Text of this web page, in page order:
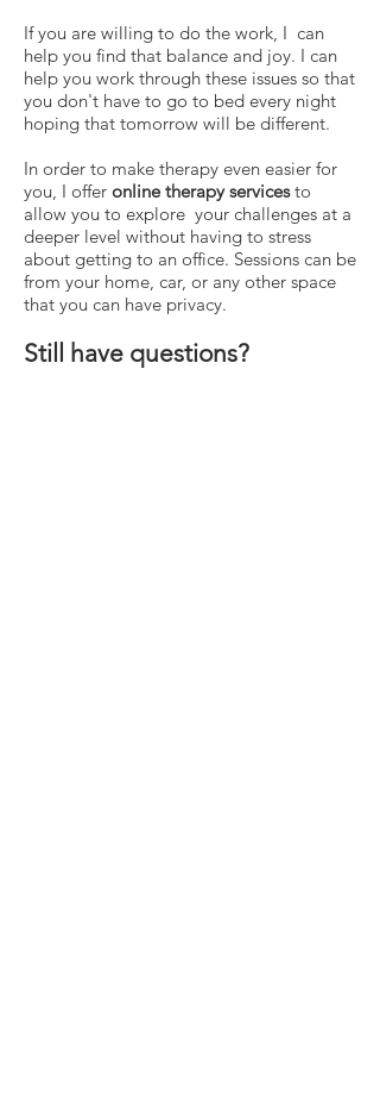
If you are willing to do the work, I can
help you find that balance and joy. I can
help you work through these issues so that
you don't have to go to bed every night
hoping that tomorrow will be different.
In order to make therapy even easier for
you, I offer online therapy servicesto
allow you to explore your challenges at a
deeper level without having to stress
about getting to an office. Sessions can be
from your home, car, or any other space
that you can have privacy.
Still have questions?